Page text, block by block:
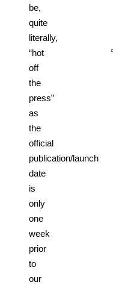
be,
quite
literally,
“hot
off
the
press”
as
the
official
publication/launch
date
is
only
one
week
prior
to
our